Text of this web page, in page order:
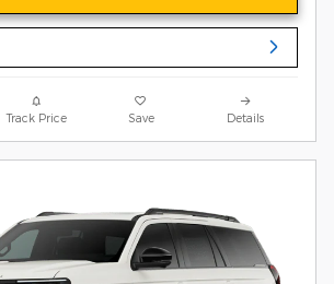
Track Price Save Details